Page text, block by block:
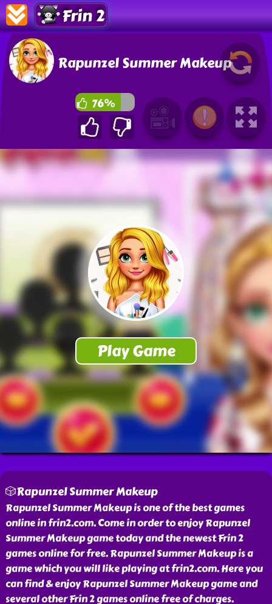
Frin 2
Rapunzel Summer Makeup
76%
🎲Rapunzel Summer Makeup
Rapunzel Summer Makeup is one of the best games
online in frin2.com. Come in order to enjoy Rapunzel
Summer Makeup game today and the newest Frin 2
games online for free. Rapunzel Summer Makeup is a
game which you will like playing at frin2.com. Here you
can find & enjoy Rapunzel Summer Makeup game and
several other Frin 2 games online free of charges.